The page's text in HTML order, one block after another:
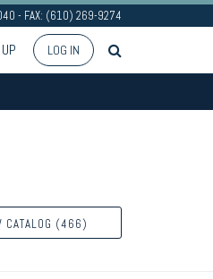
- FAX: (610) 269-9274
LOG IN
CATALOG (466)